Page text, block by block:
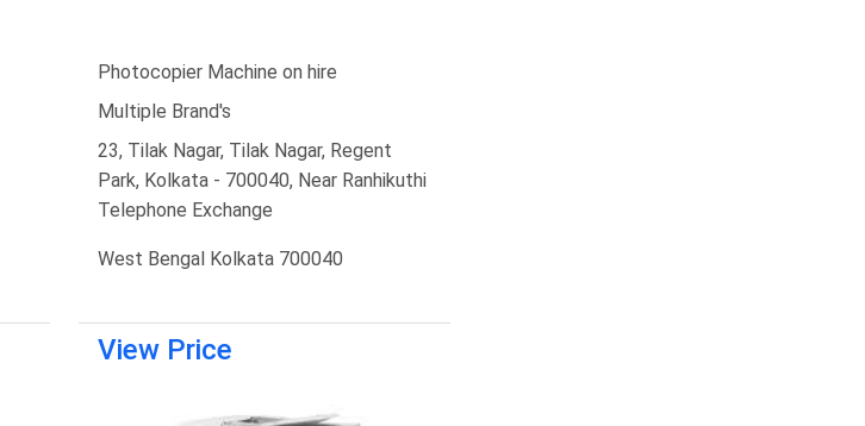
Photocopier Machine on hire
Multiple Brand's
23, Tilak Nagar, Tilak Nagar, Regent
Park, Kolkata - 700040, Near Ranhikuthi
Telephone Exchange
West Bengal Kolkata 700040
View Price